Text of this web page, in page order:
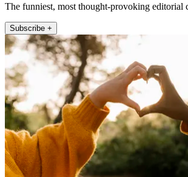
The funniest, most thought-provoking editorial
Subscribe +